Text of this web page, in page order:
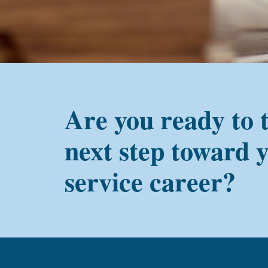
Are you ready to
next step toward
service career?